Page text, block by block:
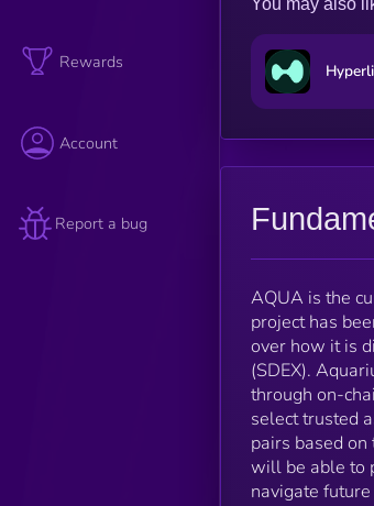
Rewards
Account
Report a bug
You may also
AQUA is the
project has
over how it is
(SDEX).
through on-
select trusted
pairs based
will be able to
navigate